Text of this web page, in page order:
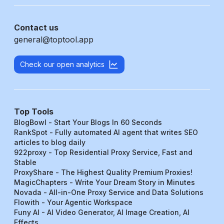
Contact us
general@toptool.app
Check our open analytics
Top Tools
BlogBowl - Start Your Blogs In 60 Seconds
RankSpot - Fully automated AI agent that writes SEO
articles to blog daily
922proxy - Top Residential Proxy Service, Fast and
Stable
ProxyShare - The Highest Quality Premium Proxies!
MagicChapters - Write Your Dream Story in Minutes
Novada - All-in-One Proxy Service and Data Solutions
Flowith - Your Agentic Workspace
Funy AI - AI Video Generator, AI Image Creation, AI
Effects